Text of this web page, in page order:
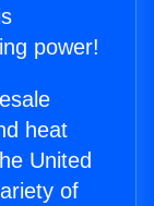
power!
heat
United
of